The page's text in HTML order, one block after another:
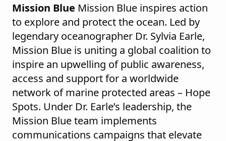
Mission Blue Mission Blue inspires action
to explore and protect the ocean. Led by
legendary oceanographer Dr. Sylvia Earle,
Mission Blue is uniting a global coalition to
inspire an upwelling of public awareness,
access and support for a worldwide
network of marine protected areas – Hope
Spots. Under Dr. Earle’s leadership, the
Mission Blue team implements
communications campaigns that elevate